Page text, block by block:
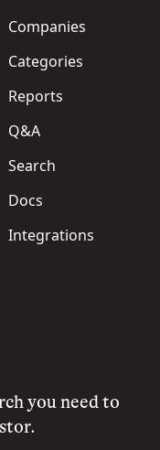
you need to
Companies
Categories
Reports
Q&A
Search
Docs
Integrations